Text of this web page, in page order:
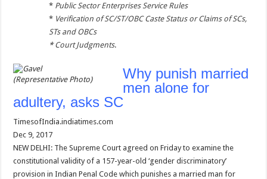
* Public Sector Enterprises Service Rules
* Verification of SC/ST/OBC Caste Status or Claims of SCs,
STs and OBCs
*Court Judgments.
(Representative Photo)
Why punish married
men alone for
adultery, asks SC
TimesofIndia.indiatimes.com
Dec 9, 2017
NEW DELHI: The Supreme Court agreed on Friday to examine the
constitutional validity of a 157-year-old ‘gender discriminatory’
provision in Indian Penal Code which punishes a married man for